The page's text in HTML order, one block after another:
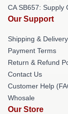
CA SB657: Supply
Our Support
Shipping &
Payment Terms
Return & Refund
Contact Us
Customer Help
Whosale
Our Store